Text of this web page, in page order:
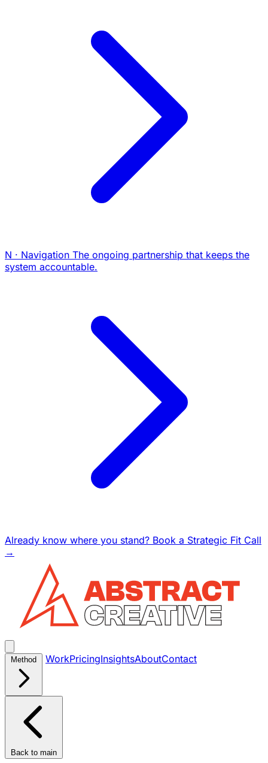
N · Navigation The ongoing partnership that keeps the
system accountable.
Already know where you stand? Book a Strategic Fit Call
→
WorkPricingInsightsAboutContact
Back to main